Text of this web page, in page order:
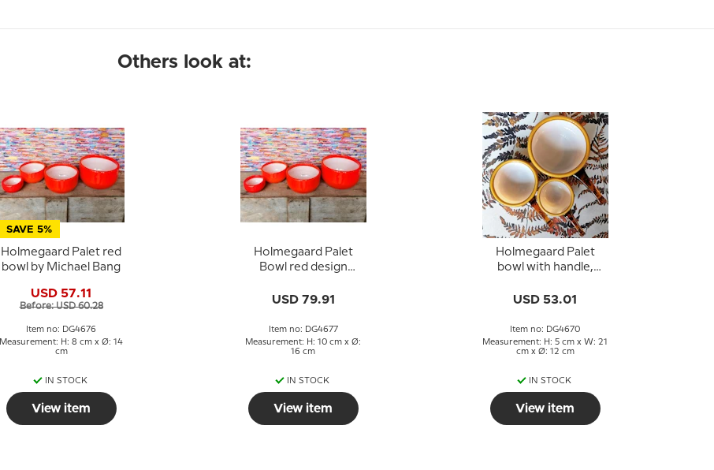
Others look at:
SAVE 5%
Holmegaard Palet red
bowl by Michael Bang
USD 57.11
Before: USD 60.28
Item no: DG4676
Measurement: H: 8 cm x Ø: 14
cm
IN STOCK
View item
Holmegaard Palet
Bowl red design
USD 79.91
Item no: DG4677
Measurement: H: 10 cm x Ø:
16 cm
IN STOCK
View item
Holmegaard Palet
bowl with handle,
USD 53.01
Item no: DG4670
Measurement: H: 5 cm x W: 21
cm x Ø: 12 cm
IN STOCK
View item